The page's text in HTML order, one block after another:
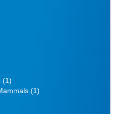
(1)
(1)